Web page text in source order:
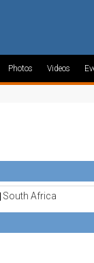
Photos Videos
South Africa